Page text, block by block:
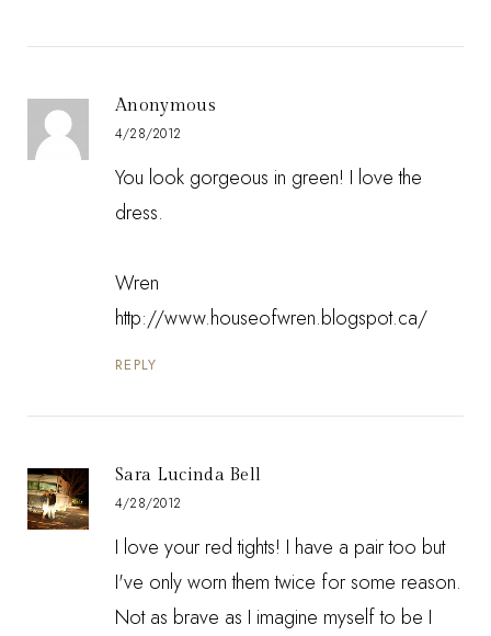
Anonymous
4/28/2012
You look gorgeous in green! I love the
dress.
Wren
http://www.houseofwren.blogspot.ca/
REPLY
Sara Lucinda Bell
4/28/2012
I love your red tights! I have a pair too but
I've only worn them twice for some reason.
Not as brave as I imagine myself to be I